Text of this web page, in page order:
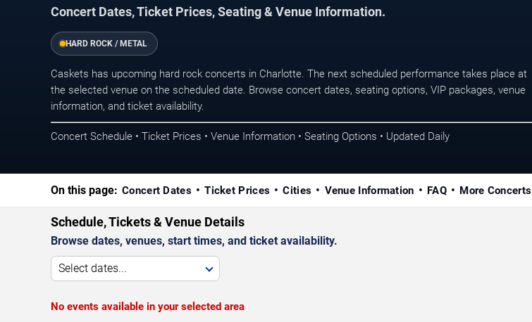
Concert Dates, Ticket Prices, Seating & Venue Information.
HARD ROCK / METAL
Caskets has upcoming hard rock concerts in Charlotte. The next scheduled performance takes place at
the selected venue on the scheduled date. Browse concert dates, seating options, VIP packages, venue
information, and ticket availability.
Concert Schedule • Ticket Prices • Venue Information • Seating Options • Updated Daily
On this page: Concert Dates Ticket Prices Cities Venue Information FAQ More Concerts
Schedule, Tickets & Venue Details
Browse dates, venues, start times, and ticket availability.
Select dates...
No events available in your selected area